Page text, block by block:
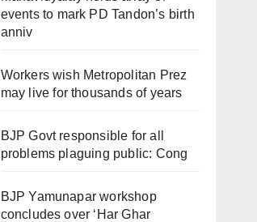
events to mark PD Tandon’s birth
anniv
Workers wish Metropolitan Prez
may live for thousands of years
BJP Govt responsible for all
problems plaguing public: Cong
BJP Yamunapar workshop
concludes over ‘Har Ghar